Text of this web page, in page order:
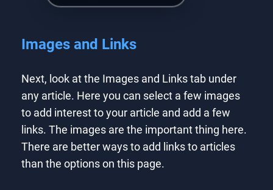
Images and Links
Next, look at the Images and Links tab under
any article. Here you can select a few images
to add interest to your article and add a few
links. The images are the important thing here.
There are better ways to add links to articles
than the options on this page.